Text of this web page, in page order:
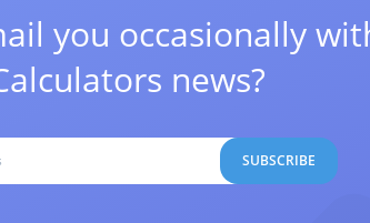
you occasionally
news?
SUBSCRIBE